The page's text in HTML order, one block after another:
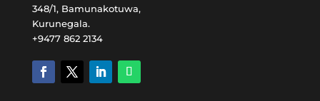
348/1, Bamunakotuwa,
Kurunegala.
+9477 862 2134